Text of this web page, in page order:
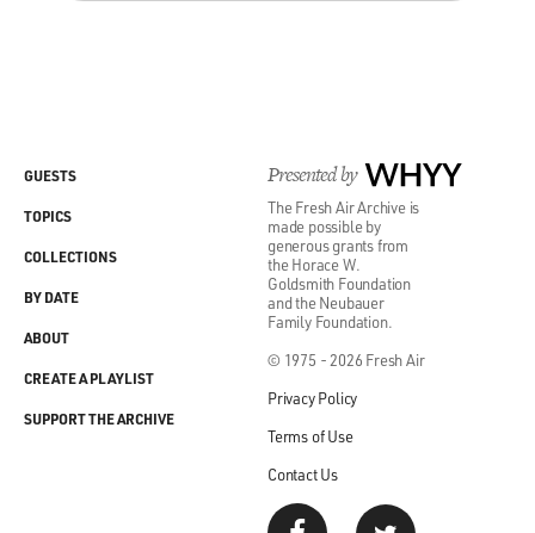
Presented by WHYY
The Fresh Air Archive is
made possible by
generous grants from
the Horace W.
Goldsmith Foundation
and the Neubauer
Family Foundation.
© 1975 - 2026 Fresh Air
Privacy Policy
Terms of Use
Contact Us
GUESTS
TOPICS
COLLECTIONS
BY DATE
ABOUT
CREATE A PLAYLIST
SUPPORT THE ARCHIVE